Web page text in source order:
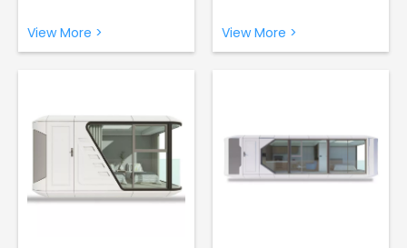
Temperature:-40 ºC
Sturdy and Durable
strength and longevity
View More >
Temperature:-40 ºC
Sturdy and Durable
View More >